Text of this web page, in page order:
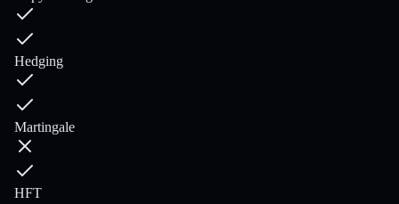
Hedging
Martingale
HFT